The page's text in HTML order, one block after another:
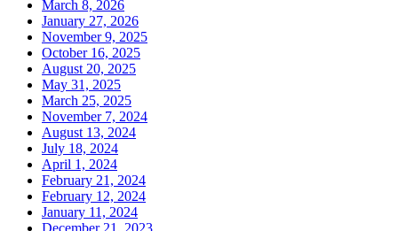
March 8, 2026
January 27, 2026
November 9, 2025
October 16, 2025
August 20, 2025
May 31, 2025
March 25, 2025
November 7, 2024
August 13, 2024
July 18, 2024
April 1, 2024
February 21, 2024
February 12, 2024
January 11, 2024
December 21, 2023